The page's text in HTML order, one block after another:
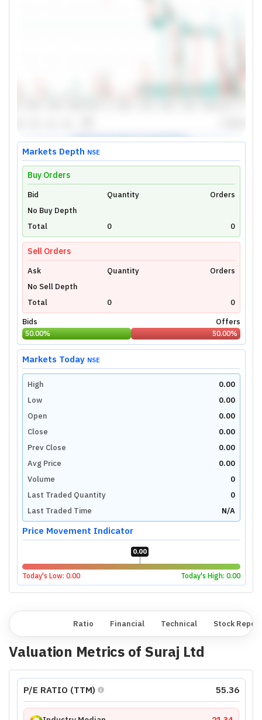
Unlock Live Chart
Please login to view interactive real-time
technical charts powered by TradingView.
Login Now
Markets Depth NSE
Buy Orders
Bid Quantity
Orders
No Buy Depth
Total
0 0
Sell Orders
Ask Quantity
Orders
No Sell Depth
Total
0
0
Bids
Offers
50.00% 50.00%
Markets Today NSE
High
0.00
Low
0.00
Open
0.00
Close
0.00
Prev Close
0.00
Avg Price
0.00
Volume
0
Last Traded Quantity
0
Last Traded Time
N/A
Price Movement Indicator
0.00
Today's Low: 0.00 Today's High: 0.00
Ratio Financial Technical Stock
Valuation Metrics of Suraj Ltd
P/E RATIO (TTM) 55.36